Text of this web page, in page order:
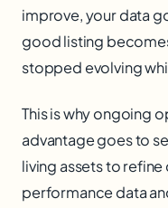
improve, your data
good listing
stopped evolving
This is why ongoing
advantage goes to
living assets to
performance data